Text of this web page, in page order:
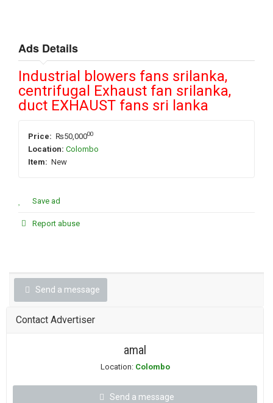
Ads Details
Industrial blowers fans srilanka,
centrifugal Exhaust fan srilanka,
duct EXHAUST fans sri lanka
Price: ₨50,00000
Location: Colombo
Item: New
Save ad
Report abuse
Send a message
Contact Advertiser
amal
Location: Colombo
Send a message